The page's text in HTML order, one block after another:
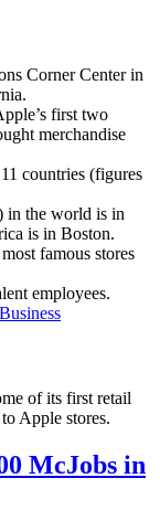
Corner Center in
first two
merchandise
countries (figures
in the world is in
is in Boston.
famous stores
employees.
of its first retail
Apple stores.
McJobs in